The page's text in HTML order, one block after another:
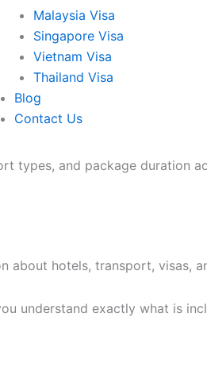
Malaysia Visa
Singapore Visa
Vietnam Visa
Thailand Visa
Blog
Contact Us
types, and package
about hotels, transport, visas,
understand exactly what is